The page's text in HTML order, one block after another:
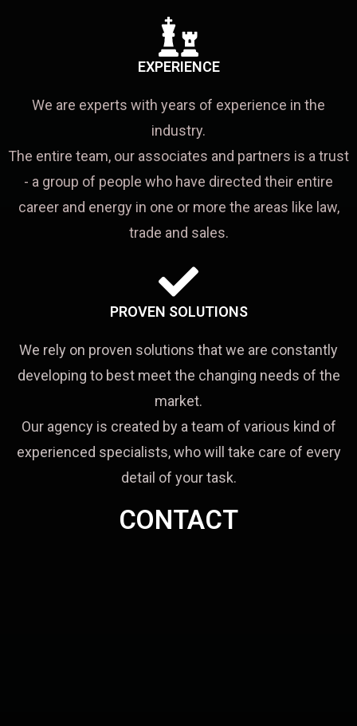
EXPERIENCE
We are experts with years of experience in the
industry.
The entire team, our associates and partners is a trust
- a group of people who have directed their entire
career and energy in one or more the areas like law,
trade and sales.
PROVEN SOLUTIONS
We rely on proven solutions that we are constantly
developing to best meet the changing needs of the
market.
Our agency is created by a team of various kind of
experienced specialists, who will take care of every
detail of your task.
CONTACT